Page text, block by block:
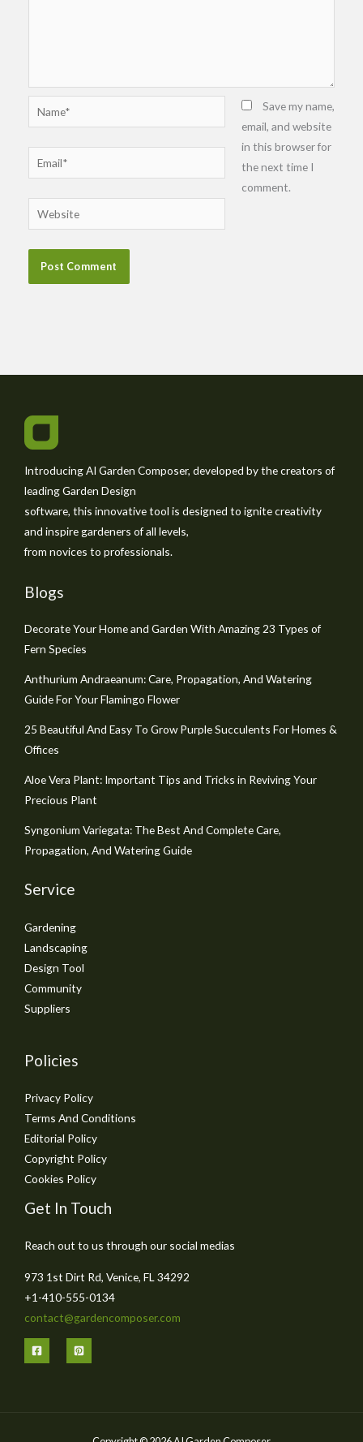
Name*
Email*
Website
Save my name,
email, and website
in this browser for
the next time I
comment.
Introducing AI Garden Composer, developed by the creators of
leading Garden Design
software, this innovative tool is designed to ignite creativity
and inspire gardeners of all levels,
from novices to professionals.
Blogs
Decorate Your Home and Garden With Amazing 23 Types of
Fern Species
Anthurium Andraeanum: Care, Propagation, And Watering
Guide For Your Flamingo Flower
25 Beautiful And Easy To Grow Purple Succulents For Homes &
Offices
Aloe Vera Plant: Important Tips and Tricks in Reviving Your
Precious Plant
Syngonium Variegata: The Best And Complete Care,
Propagation, And Watering Guide
Service
Gardening
Landscaping
Design Tool
Community
Suppliers
Policies
Privacy Policy
Terms And Conditions
Editorial Policy
Copyright Policy
Cookies Policy
Get In Touch
Reach out to us through our social medias
973 1st Dirt Rd, Venice, FL 34292
+1-410-555-0134
contact@gardencomposer.com